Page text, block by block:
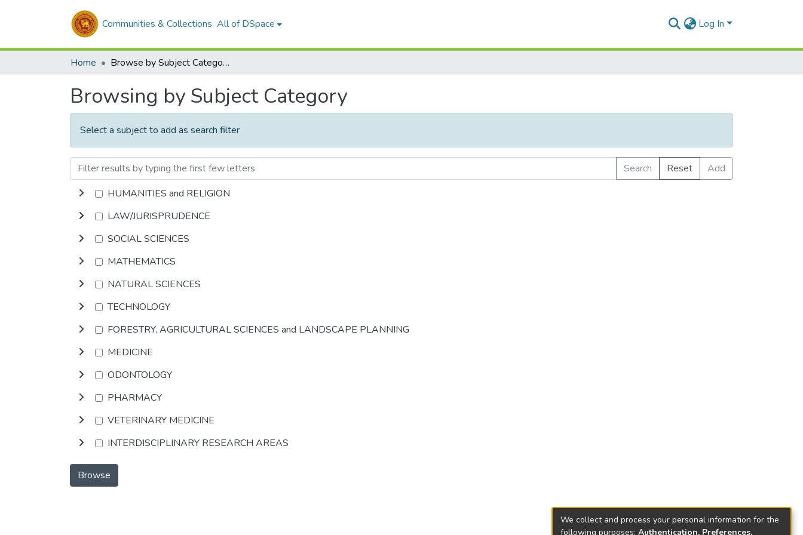
Communities & Collections All of DSpace Log In
Home Browse by Subject Category
Browsing by Subject Category
Select a subject to add as search filter
Search Reset
Add
HUMANITIES and RELIGION
LAW/JURISPRUDENCE
SOCIAL SCIENCES
MATHEMATICS
NATURAL SCIENCES
TECHNOLOGY
FORESTRY, AGRICULTURAL SCIENCES and LANDSCAPE PLANNING
MEDICINE
ODONTOLOGY
PHARMACY
VETERINARY MEDICINE
INTERDISCIPLINARY RESEARCH AREAS
Browse
We collect and process your personal information for the
following purposes: Authentication, Preferences,